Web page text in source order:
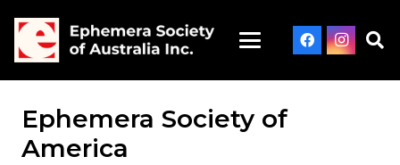
Ephemera Society of
America